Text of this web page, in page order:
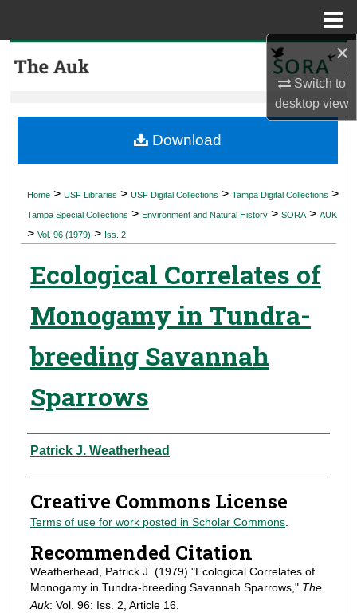
×
Switch to
desktopview
My Account
Digital Commons Network™
Home > USF Libraries > USF Digital Collections > Tampa Digital Collections >
Tampa Special Collections > Environment and Natural History > SORA > AUK
> Vol. 96 (1979) > Iss. 2
Ecological Correlates of
Monogamy in Tundra-
breeding Savannah
Sparrows
Authors
Patrick J. Weatherhead
Creative Commons License
Terms of use for work posted in Scholar Commons.
Recommended Citation
Weatherhead, Patrick J. (1979) "Ecological Correlates of
Monogamy in Tundra-breeding Savannah Sparrows," The
Auk: Vol. 96: Iss. 2, Article 16.
Download